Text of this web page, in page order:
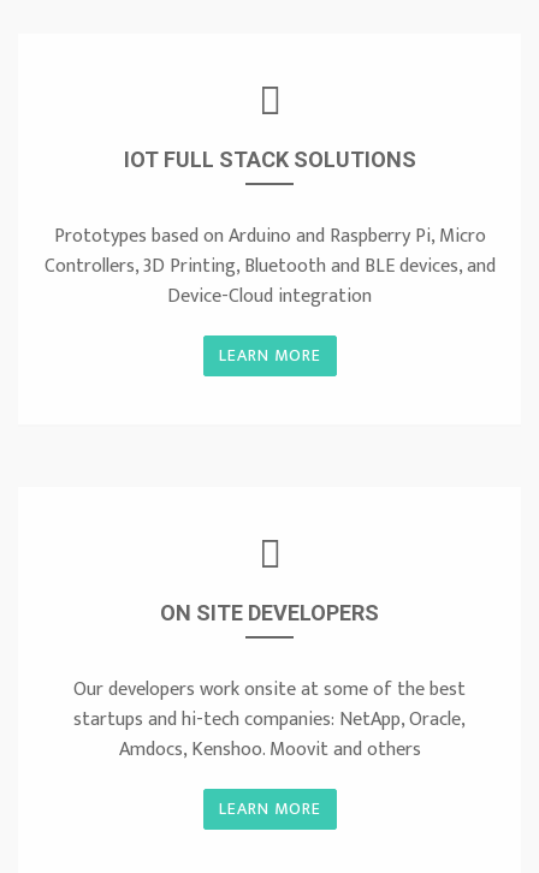
IOT FULL STACK SOLUTIONS
Prototypes based on Arduino and Raspberry Pi, Micro
Controllers, 3D Printing, Bluetooth and BLE devices, and
Device-Cloud integration
LEARN MORE
ON SITE DEVELOPERS
Our developers work onsite at some of the best
startups and hi-tech companies: NetApp, Oracle,
Amdocs, Kenshoo. Moovit and others
LEARN MORE